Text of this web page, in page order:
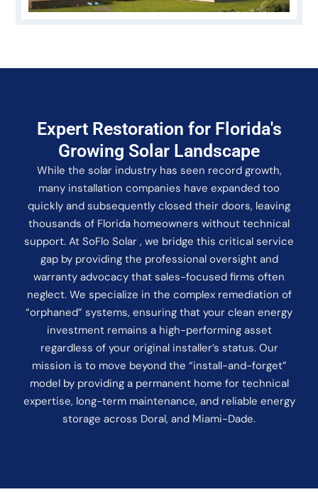
Expert Restoration for Florida's
Growing Solar Landscape
While the solar industry has seen record growth,
many installation companies have expanded too
quickly and subsequently closed their doors, leaving
thousands of Florida homeowners without technical
support. At SoFlo Solar , we bridge this critical service
gap by providing the professional oversight and
warranty advocacy that sales-focused firms often
neglect. We specialize in the complex remediation of
“orphaned” systems, ensuring that your clean energy
investment remains a high-performing asset
regardless of your original installer’s status. Our
mission is to move beyond the “install-and-forget”
model by providing a permanent home for technical
expertise, long-term maintenance, and reliable energy
storage across Doral, and Miami-Dade.